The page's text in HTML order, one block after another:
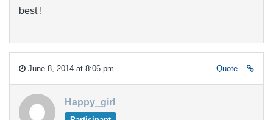
best !
June 8, 2014 at 8:06 pm Quote
Happy_girl